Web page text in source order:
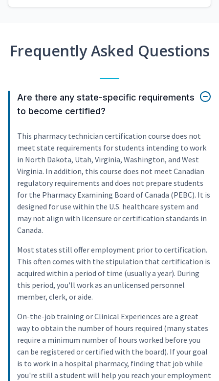
Frequently Asked Questions
Are there any state-specific requirements
to become certified?
This pharmacy technician certification course does not
meet state requirements for students intending to work
in North Dakota, Utah, Virginia, Washington, and West
Virginia. In addition, this course does not meet Canadian
regulatory requirements and does not prepare students
for the Pharmacy Examining Board of Canada (PEBC). It is
designed for use within the U.S. healthcare system and
may not align with licensure or certification standards in
Canada.
Most states still offer employment prior to certification.
This often comes with the stipulation that certification is
acquired within a period of time (usually a year). During
this period, you'll work as an unlicensed personnel
member, clerk, or aide.
On-the-job training or Clinical Experiences are a great
way to obtain the number of hours required (many states
require a minimum number of hours worked before you
can be registered or certified with the board). If your goal
is to work in a hospital pharmacy, finding that job while
you're still a student will help you reach your employment